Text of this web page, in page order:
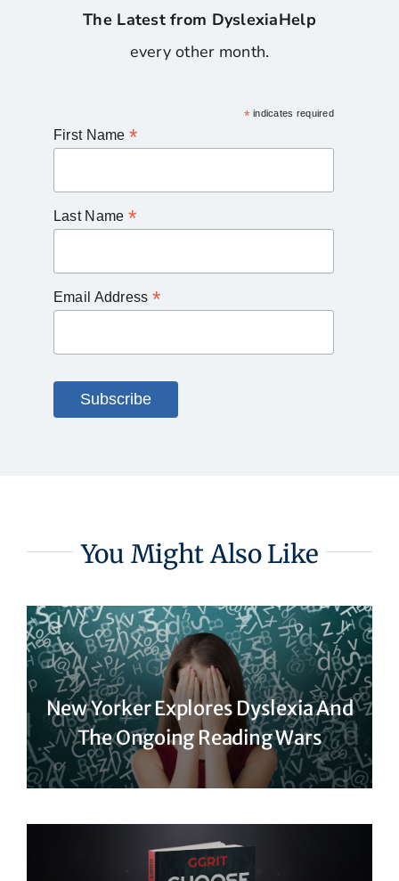
The Latest from DyslexiaHelp
every other month.
*indicates required
First Name *
Last Name *
Email Address *
You Might Also Like
New Yorker Explores Dyslexia And
The Ongoing Reading Wars